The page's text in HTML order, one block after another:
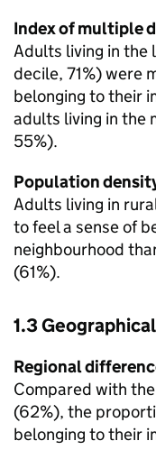
Index of multiple
Adults living in the
decile, 71%) were
belonging to their
adults living in the
55%).
Population
Adults living in
to feel a sense of
neighbourhood
(61%).
1.3
Regional
Compared with
(62%), the
belonging to their